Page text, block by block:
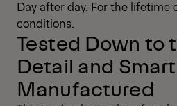
Day after day. For the lifetime
conditions.
Tested Down to
Detail and
Manufactured